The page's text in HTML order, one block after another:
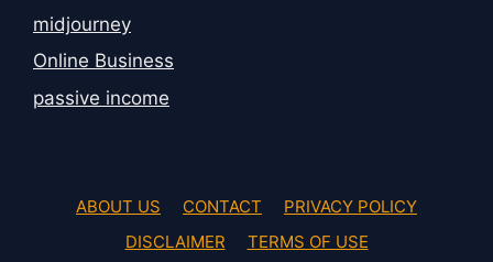
midjourney
Online Business
passive income
ABOUT US CONTACT
PRIVACY POLICY
DISCLAIMER
TERMS OF USE